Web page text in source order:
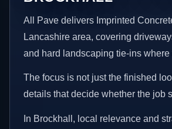
All Pave delivers Imprinted
Lancashire area, covering
and hard landscaping tie-ins
The focus is not just the finished
details that decide whether the job
In Brockhall, local relevance and